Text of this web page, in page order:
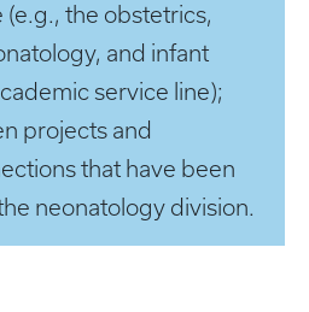
the obstetrics,
and infant
service line);
projects and
that have been
neonatology division.